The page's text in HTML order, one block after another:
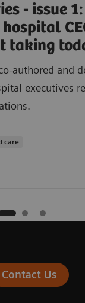
- issue
taking
authored and
executives
care
Contact Us